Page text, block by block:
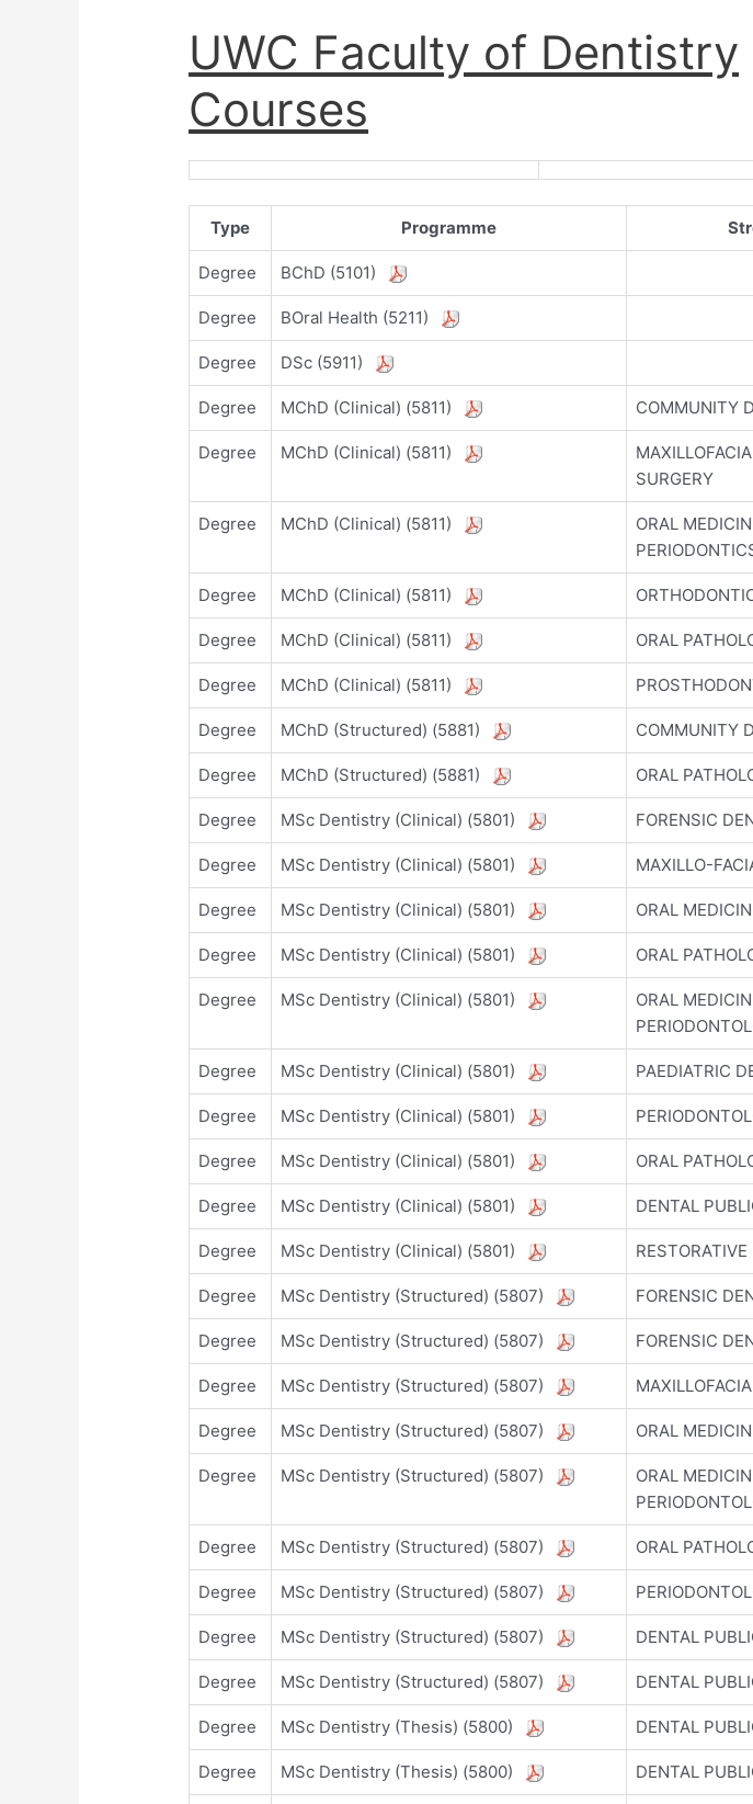
UWC Faculty of Dentistry
Courses
Type Programme
Degree BChD (5101)
Degree BOral Health (5211)
Degree DSc (5911)
Degree MChD (Clinical) (5811) COMMUNITY
Degree MChD (Clinical) (5811)
SURGERY
Degree MChD (Clinical) (5811)
ORAL
Degree MChD (Clinical) (5811)
Degree MChD (Clinical) (5811) ORAL
Degree MChD (Clinical) (5811)
Degree MChD (Structured) (5881) COMMUNITY
Degree MChD (Structured) (5881) ORAL
Degree MSc Dentistry (Clinical) (5801) FORENSIC
Degree MSc Dentistry (Clinical) (5801) MAXILLO-
Degree MSc Dentistry (Clinical) (5801) ORAL
Degree MSc Dentistry (Clinical) (5801) ORAL
Degree MSc Dentistry (Clinical) (5801)
ORAL
Degree MSc Dentistry (Clinical) (5801) PAEDIATRIC
Degree MSc Dentistry (Clinical) (5801)
Degree MSc Dentistry (Clinical) (5801) ORAL
Degree MSc Dentistry (Clinical) (5801) DENTAL
Degree MSc Dentistry (Clinical) (5801)
Degree MSc Dentistry (Structured) (5807) FORENSIC
Degree MSc Dentistry (Structured) (5807) FORENSIC
Degree MSc Dentistry (Structured) (5807)
Degree MSc Dentistry (Structured) (5807) ORAL
Degree MSc Dentistry (Structured) (5807)
ORAL
Degree MSc Dentistry (Structured) (5807) ORAL
Degree MSc Dentistry (Structured) (5807)
Degree MSc Dentistry (Structured) (5807) DENTAL
Degree MSc Dentistry (Structured) (5807) DENTAL
Degree MSc Dentistry (Thesis) (5800) DENTAL
Degree MSc Dentistry (Thesis) (5800) DENTAL